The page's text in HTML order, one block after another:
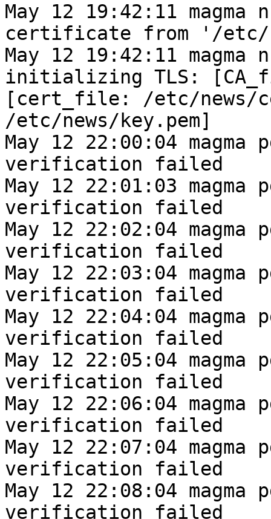
May 12 19:42:11
certificate from '/etc/
May 12 19:42:11
initializing TLS:
[cert_file: /etc/news/
/etc/news/key.pem]
May 12 22:00:04
verification failed
May 12 22:01:03
verification failed
May 12 22:02:04
verification failed
May 12 22:03:04
verification failed
May 12 22:04:04
verification failed
May 12 22:05:04
verification failed
May 12 22:06:04
verification failed
May 12 22:07:04
verification failed
May 12 22:08:04
verification failed